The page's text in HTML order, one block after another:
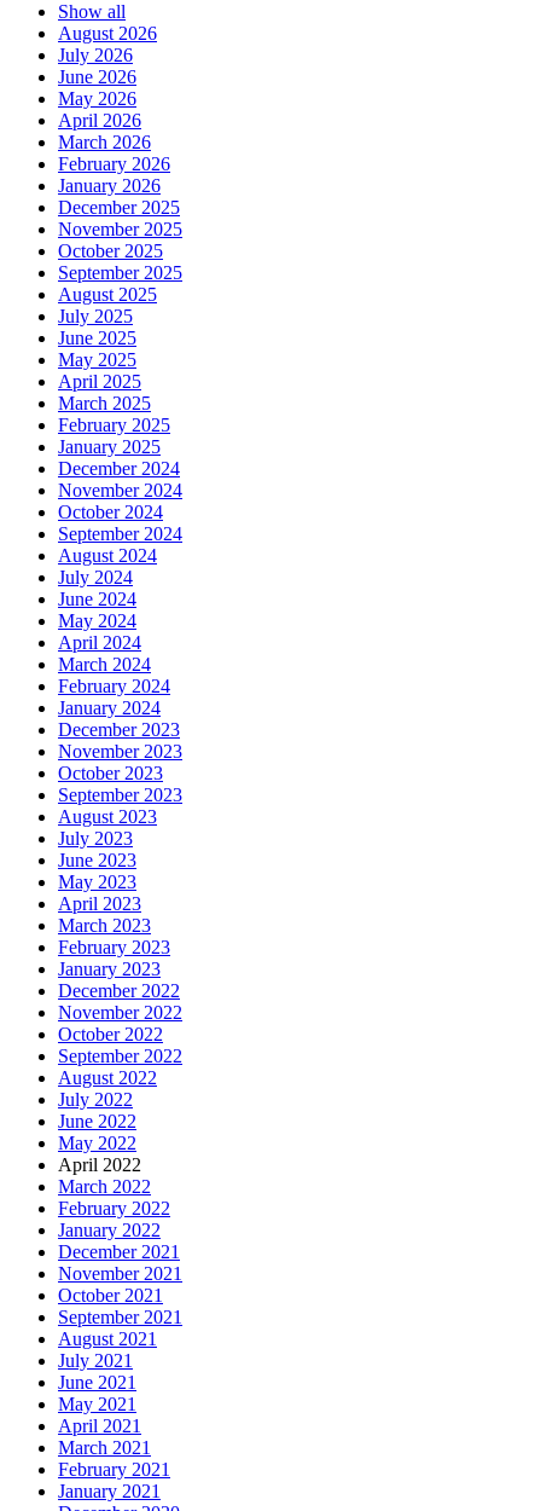
Show all
August 2026
July 2026
June 2026
May 2026
April 2026
March 2026
February 2026
January 2026
December 2025
November 2025
October 2025
September 2025
August 2025
July 2025
June 2025
May 2025
April 2025
March 2025
February 2025
January 2025
December 2024
November 2024
October 2024
September 2024
August 2024
July 2024
June 2024
May 2024
April 2024
March 2024
February 2024
January 2024
December 2023
November 2023
October 2023
September 2023
August 2023
July 2023
June 2023
May 2023
April 2023
March 2023
February 2023
January 2023
December 2022
November 2022
October 2022
September 2022
August 2022
July 2022
June 2022
May 2022
April 2022
March 2022
February 2022
January 2022
December 2021
November 2021
October 2021
September 2021
August 2021
July 2021
June 2021
May 2021
April 2021
March 2021
February 2021
January 2021